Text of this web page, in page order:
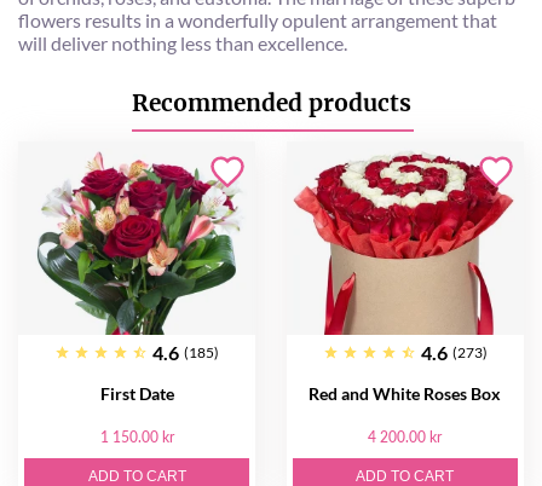
flowers results in a wonderfully opulent arrangement that
will deliver nothing less than excellence.
Recommended products
4.6 (185)
First Date
1 150.00 kr
ADD TO CART
4.6 (273)
Red and White Roses Box
4 200.00 kr
ADD TO CART